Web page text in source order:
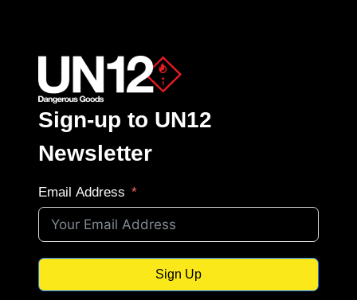
Sign-up to UN12
Newsletter
Email Address
Sign Up